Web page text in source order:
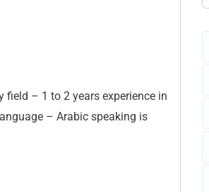
field – 1 to 2 years experience in
– Arabic speaking is